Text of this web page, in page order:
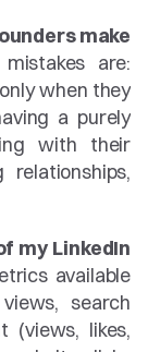
make
are:
when they
a purely
with their
my LinkedIn
available
search
(views, likes,